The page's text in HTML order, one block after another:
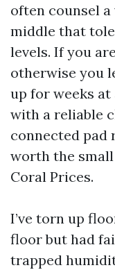
often counsel
middle that
levels. If you
otherwise you
up for weeks
with a reliable
connected pad
worth the small
Coral Prices.
I’ve torn up
floor but had
trapped